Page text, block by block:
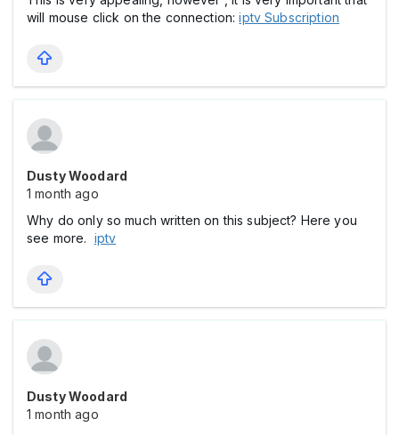
will mouse click on the connection:iptv Subscription
Dusty Woodard
1 month ago
Why do only so much written on this subject? Here you
see more. iptv
Dusty Woodard
1 month ago